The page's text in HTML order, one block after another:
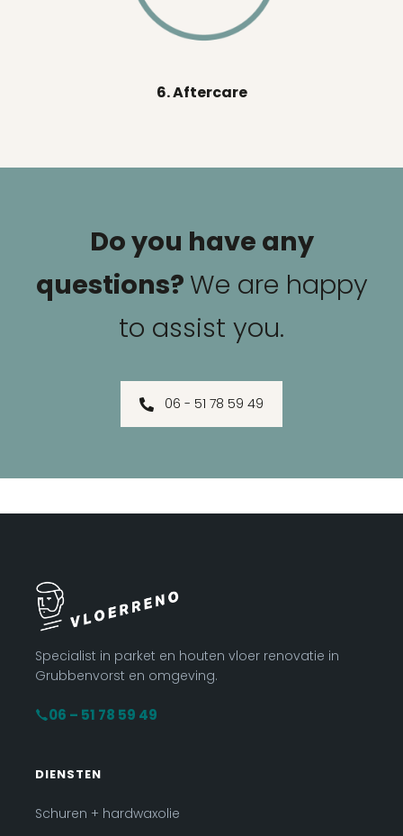
6. Aftercare
Do you have any
questions? We are happy
to assist you.
06 - 51 78 59 49
Specialist in parket en houten vloer renovatie in
Grubbenvorst en omgeving.
06 – 51 78 59 49
DIENSTEN
Schuren + hardwaxolie